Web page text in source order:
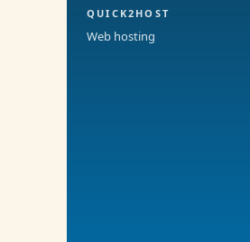
QUICK2HOST
Web hosting